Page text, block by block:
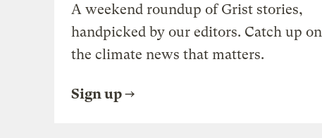
A weekend roundup of Grist stories,
handpicked by our editors. Catch up on
the climate news that matters.
Sign up